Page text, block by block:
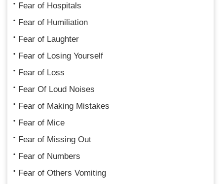
Fear of Hospitals
Fear of Humiliation
Fear of Laughter
Fear of Losing Yourself
Fear of Loss
Fear Of Loud Noises
Fear of Making Mistakes
Fear of Mice
Fear of Missing Out
Fear of Numbers
Fear of Others Vomiting